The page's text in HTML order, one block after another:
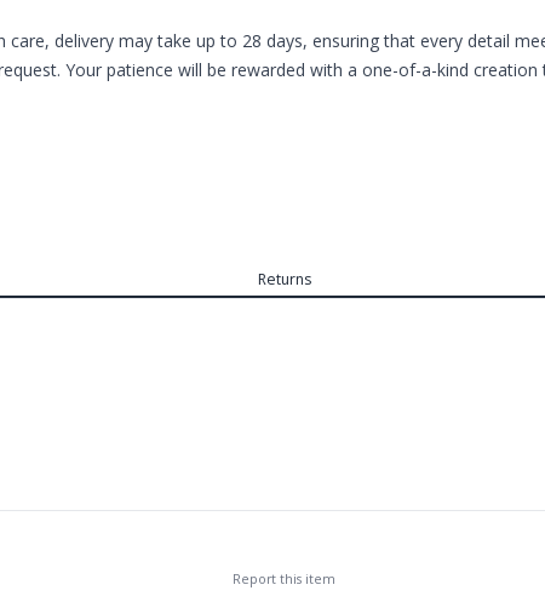
delivery may take up to 28 days, ensuring that every detail
Your patience will be rewarded with a one-of-a-kind creation
Returns
Report this item